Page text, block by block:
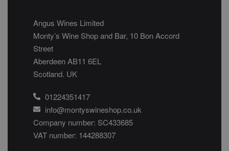
Angus Wines Limited
Monty’s Wine Shop and Bar, 10 Bon Accord
Street
Aberdeen AB11 6EL
Scotland. UK
01224351417
info@montyswineshop.co.uk
Company number: SC433685​
VAT number: 144288307​